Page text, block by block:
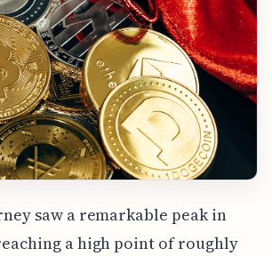
saw a remarkable peak in
a high point of roughly